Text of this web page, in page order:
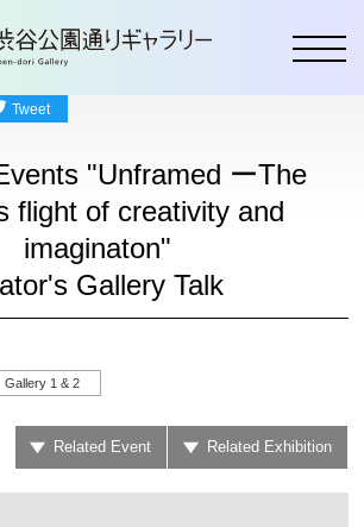
Tweet
"Unframed ーThe
flight of creativity and
imaginaton"
Gallery Talk
Gallery 1 & 2
Related Event Related Exhibition